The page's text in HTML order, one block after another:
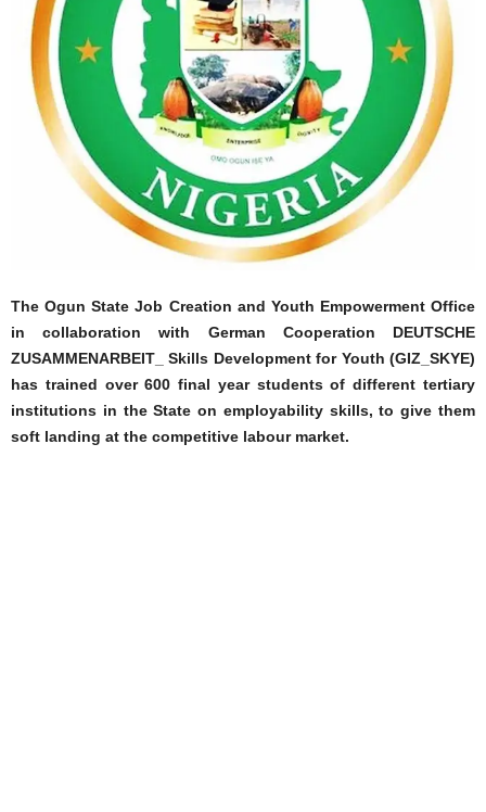
The Ogun State Job Creation and Youth Empowerment Office
in collaboration with German Cooperation DEUTSCHE
ZUSAMMENARBEIT_ Skills Development for Youth (GIZ_SKYE)
has trained over 600 final year students of different tertiary
institutions in the State on employability skills, to give them
soft landing at the competitive labour market.